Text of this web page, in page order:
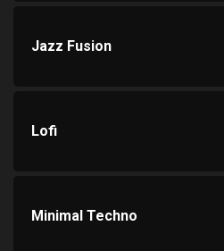
Jazz Fusion
Lofi
Minimal Techno